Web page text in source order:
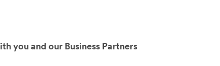
you and our Business Partners